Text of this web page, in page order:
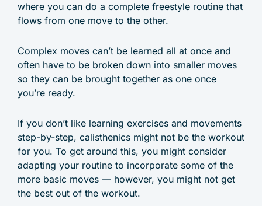
where you can do a complete freestyle routine that
flows from one move to the other.
Complex moves can’t be learned all at once and
often have to be broken down into smaller moves
so they can be brought together as one once
you’re ready.
If you don’t like learning exercises and movements
step-by-step, calisthenics might not be the workout
for you. To get around this, you might consider
adapting your routine to incorporate some of the
more basic moves — however, you might not get
the best out of the workout.